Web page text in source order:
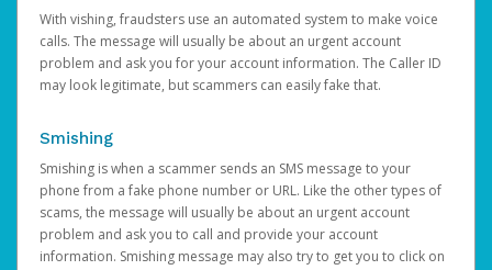
With vishing, fraudsters use an automated system to make voice
calls. The message will usually be about an urgent account
problem and ask you for your account information. The Caller ID
may look legitimate, but scammers can easily fake that.
Smishing
Smishing is when a scammer sends an SMS message to your
phone from a fake phone number or URL. Like the other types of
scams, the message will usually be about an urgent account
problem and ask you to call and provide your account
information. Smishing message may also try to get you to click on